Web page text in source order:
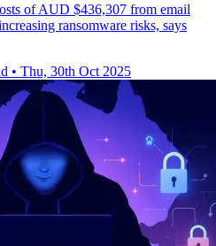
of AUD $436,307 from email
ransomware risks, says
• Thu, 30th Oct 2025